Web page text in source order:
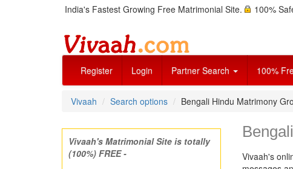
India's Fastest Growing Free Matrimonial Site. 100%
Register Login Partner Search 100%
Vivaah Search options Bengali Hindu Matrimony
Vivaah's Matrimonial Site is totally
(100%) FREE -
Vivaah's